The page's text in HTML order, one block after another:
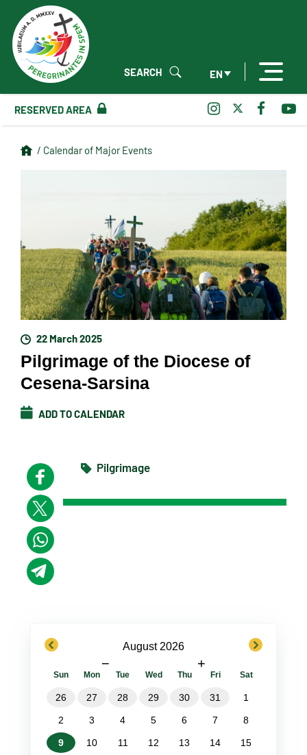
EN
SEARCH
RESERVED AREA
/ Calendar of Major Events
22 March 2025
Pilgrimage of the Diocese of
Cesena-Sarsina
ADD TO CALENDAR
Pilgrimage
previous August 2026
− +
next
Sun Mon Tue Wed Thu Fri Sat
26 27 28 29 30 31 1
2 3 4 5 6 7 8
9 10 11 12 13 14 15